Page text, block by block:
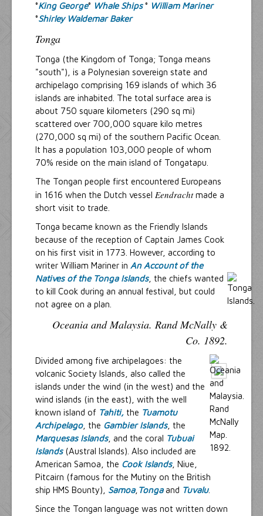
°King George° Whale Ships° William Mariner
°Shirley Waldemar Baker
Tonga
Tonga (the Kingdom of Tonga; Tonga means
"south"), is a Polynesian sovereign state and
archipelago comprising 169 islands of which 36
islands are inhabited. The total surface area is
about 750 square kilometers (290 sq mi)
scattered over 700,000 square kilo metres
(270,000 sq mi) of the southern Pacific Ocean.
It has a population 103,000 people of whom
70% reside on the main island of Tongatapu.
The Tongan people first encountered Europeans
in 1616 when the Dutch vessel Eendrachtmade a
short visit to trade.
Tonga became known as the Friendly Islands
because of the reception of Captain James Cook
on his first visit in 1773. However, according to
writer William Mariner in An Account of the
Natives of the Tonga Islands, the chiefs wanted
to kill Cook during an annual festival, but could
not agree on a plan.
Oceania and Malaysia. Rand McNally &
Co. 1892.
Divided among five archipelagoes: the
volcanic Society Islands, also called the
islands under the wind (in the west) and the
wind islands (in the east), with the well
known island of Tahiti, the Tuamotu
Archipelago, the Gambier Islands, the
Marquesas Islands, and the coral Tubuai
Islands(Austral Islands). Also included are
American Samoa, the Cook Islands, Niue,
Pitcairn (famous for the Mutiny on the British
ship HMS Bounty), Samoa, Tongaand Tuvalu.
Since the Tongan language was not written down